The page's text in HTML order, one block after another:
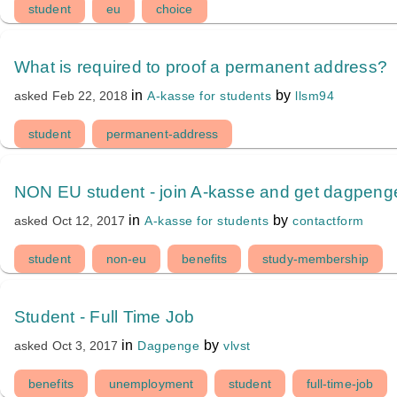
student eu choice
What is required to proof a permanent address?
asked Feb 22, 2018 inA-kasse for students by llsm94
student permanent-address
NON EU student - join A-kasse and get
asked Oct 12, 2017 inA-kasse for students bycontactform
student non-eu benefits study-membership
Student - Full Time Job
asked Oct 3, 2017 in Dagpenge byvlvst
benefits unemployment student full-time-job